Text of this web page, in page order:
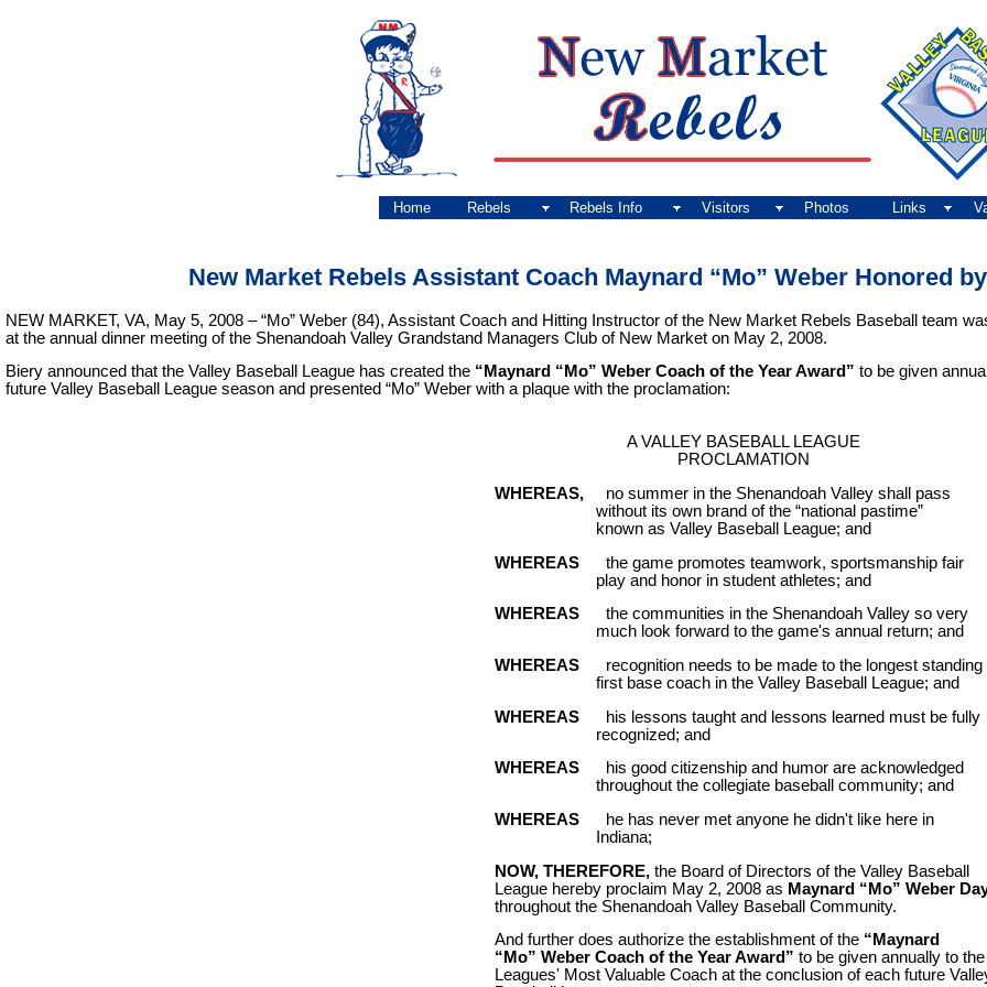
Home Rebels Rebels Info Visitors Photos Links
New Market Rebels Assistant Coach Maynard “Mo” Weber Honored
NEW MARKET, VA, May 5, 2008 – “Mo” Weber (84), Assistant Coach and Hitting Instructor of the New Market Rebels Baseball team
at the annual dinner meeting of the Shenandoah Valley Grandstand Managers Club of New Market on May 2, 2008.
Biery announced that the Valley Baseball League has created the “Maynard “Mo” Weber Coach of the Year Award” to be given
future Valley Baseball League season and presented “Mo” Weber with a plaque with the proclamation:
A VALLEY BASEBALL LEAGUE
PROCLAMATION
WHEREAS,no summer in the Shenandoah Valley shall pass
without its own brand of the “national pastime”
known as Valley Baseball League; and
WHEREASthe game promotes teamwork, sportsmanship fair
play and honor in student athletes; and
WHEREASthe communities in the Shenandoah Valley so very
much look forward to the game's annual return; and
WHEREASrecognition needs to be made to the longest standing
first base coach in the Valley Baseball League; and
WHEREAShis lessons taught and lessons learned must be fully
recognized; and
WHEREAShis good citizenship and humor are acknowledged
throughout the collegiate baseball community; and
WHEREAShe has never met anyone he didn't like here in
Indiana;
NOW, THEREFORE,the Board of Directors of the Valley Baseball
League hereby proclaim May 2, 2008 as Maynard “Mo” Weber
throughout the Shenandoah Valley Baseball Community.
And further does authorize the establishment of the “Maynard
“Mo” Weber Coach of the Year Award” to be given annually to the
Leagues' Most Valuable Coach at the conclusion of each future